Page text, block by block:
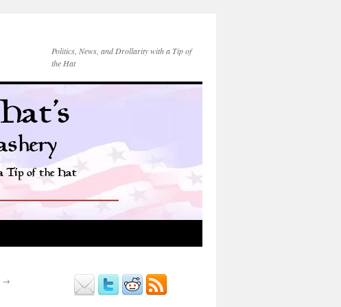
Politics, News, and Drollarity with a Tip of
the Hat
→